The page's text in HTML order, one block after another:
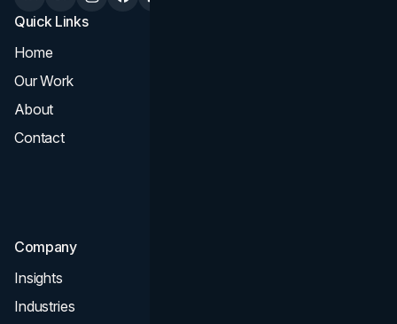
Quick Links
Home
Our Work
About
Contact
Company
Insights
Industries